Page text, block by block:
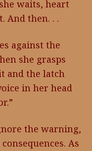
waits, heart
And then. . .
against the
she grasps
and the latch
in her head
the warning,
As